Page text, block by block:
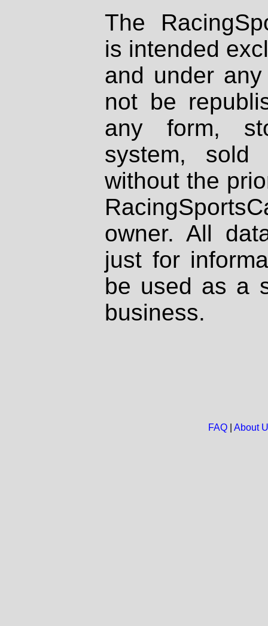
The
is intended
and under
not be
any form,
system, sold
without the
owner. All
just for
be used as a
business.
FAQ| About